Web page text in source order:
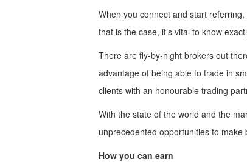
When you connect and start
that is the case, it’s vital to know
There are fly-by-night brokers out
advantage of being able to trade in
clients with an honourable trading
With the state of the world and the
unprecedented opportunities to make
How you can earn